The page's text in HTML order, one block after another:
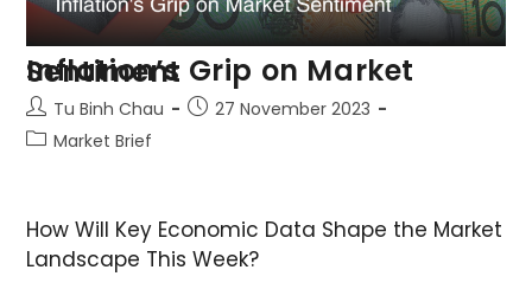
Inflation’s Grip on Market Sentiment
Tu Binh Chau
27 November 2023
Market Brief
How Will Key Economic Data Shape the Market
Landscape This Week?